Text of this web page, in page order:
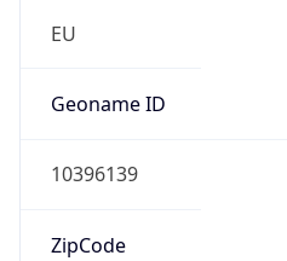
EU
Geoname ID
10396139
ZipCode